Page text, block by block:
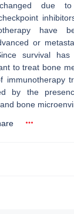
due
have
or
survival
to treat bone
immunotherapy
by the
bone